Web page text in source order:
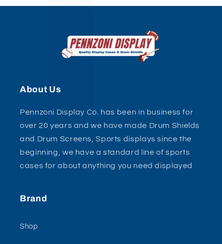
About Us
Pennzoni Display Co. has been in business for
over 20 years and we have made Drum Shields
and Drum Screens, Sports displays since the
beginning, we have a standard line of sports
cases for about anything you need displayed
Brand
Shop